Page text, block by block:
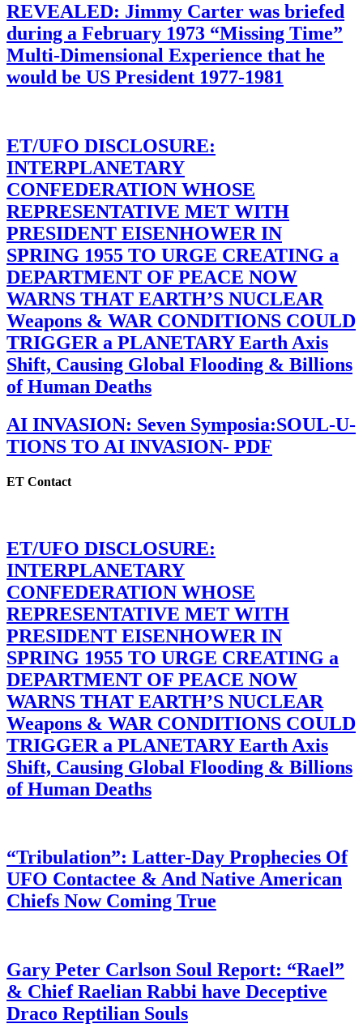
REVEALED: Jimmy Carter was briefed
during a February 1973 “Missing Time”
Multi-Dimensional Experience that he
would be US President 1977-1981
ET/UFO DISCLOSURE:
INTERPLANETARY
CONFEDERATION WHOSE
REPRESENTATIVE MET WITH
PRESIDENT EISENHOWER IN
SPRING 1955 TO URGE CREATING a
DEPARTMENT OF PEACE NOW
WARNS THAT EARTH’S NUCLEAR
Weapons & WAR CONDITIONS COULD
TRIGGER a PLANETARY Earth Axis
Shift, Causing Global Flooding & Billions
of Human Deaths
AI INVASION: Seven Symposia:SOUL-U-
TIONS TO AI INVASION- PDF
ET Contact
ET/UFO DISCLOSURE:
INTERPLANETARY
CONFEDERATION WHOSE
REPRESENTATIVE MET WITH
PRESIDENT EISENHOWER IN
SPRING 1955 TO URGE CREATING a
DEPARTMENT OF PEACE NOW
WARNS THAT EARTH’S NUCLEAR
Weapons & WAR CONDITIONS COULD
TRIGGER a PLANETARY Earth Axis
Shift, Causing Global Flooding & Billions
of Human Deaths
“Tribulation”: Latter-Day Prophecies Of
UFO Contactee & And Native American
Chiefs Now Coming True
Gary Peter Carlson Soul Report: “Rael”
& Chief Raelian Rabbi have Deceptive
Draco Reptilian Souls